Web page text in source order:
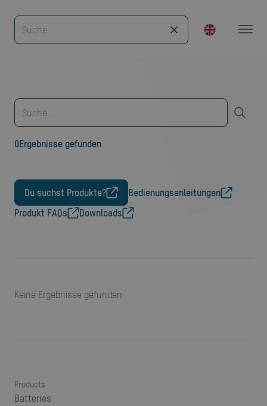
0Ergebnisse gefunden
Du suchst Produkte?
Bedienungsanleitungen
Produkt FAQs
Downloads
Keine Ergebnisse gefunden
Products
Batteries